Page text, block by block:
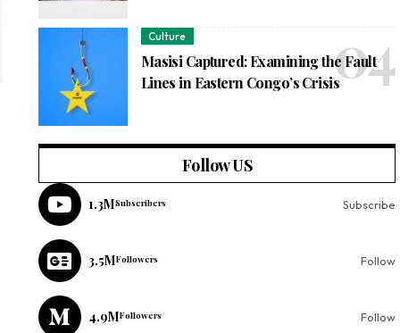
Culture
Masisi Captured: Examining the Fault
Lines in Eastern Congo’s Crisis
Follow US
1.3MSubscribers Subscribe
3.5MFollowers Follow
4.9MFollowers Follow